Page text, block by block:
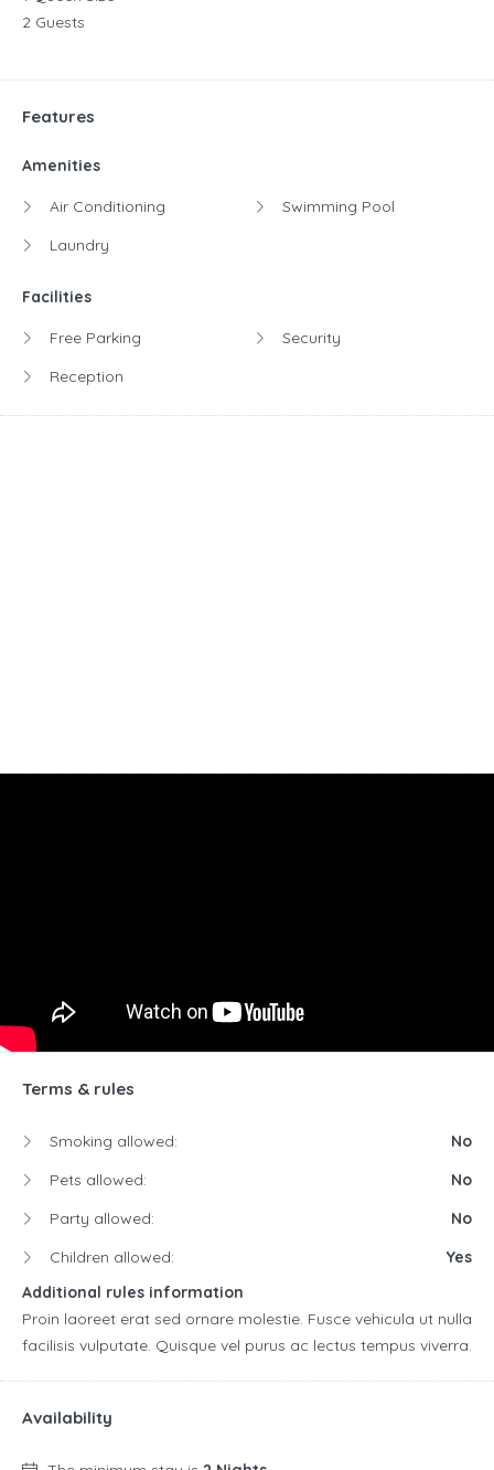
2 Guests
Features
Amenities
Air Conditioning
Laundry
Swimming Pool
Facilities
Free Parking
Reception
Security
Terms & rules
Smoking allowed:
No
Pets allowed:
No
Party allowed:
No
Children allowed:
Yes
Additional rules information
Proin laoreet erat sed ornare molestie. Fusce vehicula ut nulla
facilisis vulputate. Quisque vel purus ac lectus tempus viverra.
Availability